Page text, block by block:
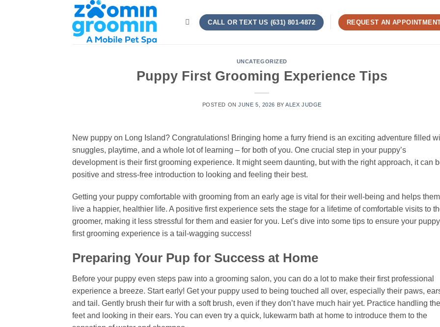
CALL OR TEXT US (631) 801-4872 REQUEST AN
UNCATEGORIZED
Puppy First Grooming Experience Tips
POSTED ONJUNE 5, 2026 BYALEX JUDGE
New puppy on Long Island? Congratulations! Bringing home a furry friend is an exciting adventure filled
snuggles, playtime, and a whole lot of learning – for both of you. One crucial step in your puppy’s
development is their first grooming experience. It might seem daunting, but with the right approach, it can
positive and stress-free introduction to looking and feeling their best.
Getting your puppy comfortable with grooming from an early age is vital for their well-being and helps them
live a happier, healthier life. A positive first experience sets the stage for a lifetime of comfortable visits to
groomer, making it less stressful for them and easier for you. Let’s dive into some tips to ensure your
first grooming experience is a tail-wagging success!
Preparing Your Pup for Success at Home
Before your puppy even steps paw into a grooming salon, you can do a lot to make their first professional
experience a breeze. Start early! Get your puppy used to being touched all over, especially their paws,
and tail. Gently brush their fur with a soft brush, even if they don’t have much hair yet. Practice handling
feet and looking in their ears. You can even try a quick, lukewarm bath at home to introduce them to the